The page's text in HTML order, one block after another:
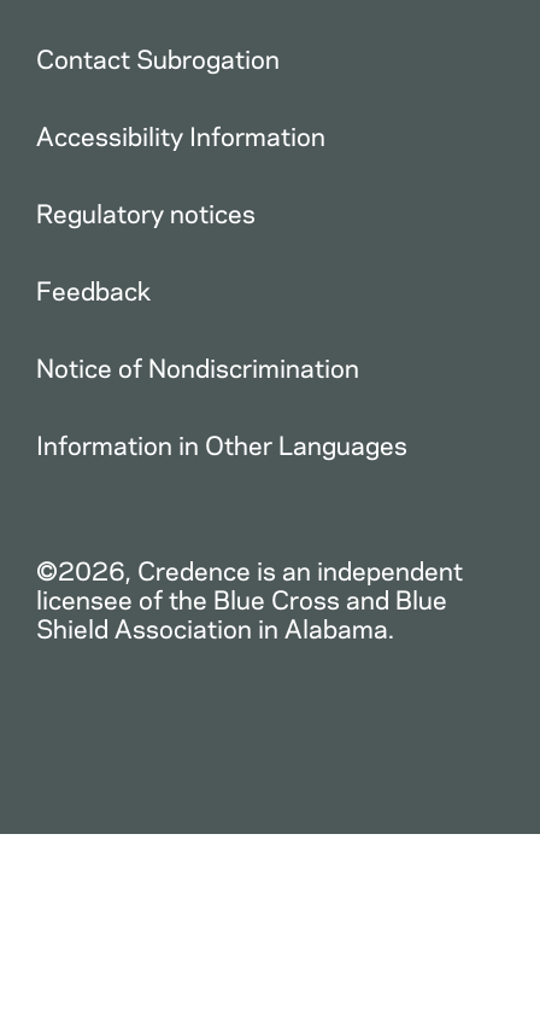
Contact Subrogation
Accessibility Information
Regulatory notices
Feedback
Notice of Nondiscrimination
Information in Other Languages
©2026, Credence is an independent
licensee of the Blue Cross and Blue
Shield Association in Alabama.